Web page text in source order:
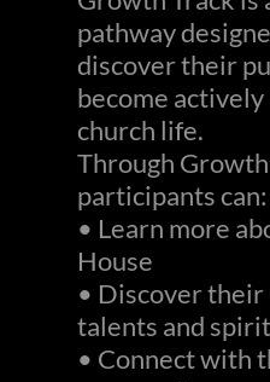
pathway
discover their
become
church life.
Through
participants can:
• Learn more
House
• Discover their
talents and
• Connect with